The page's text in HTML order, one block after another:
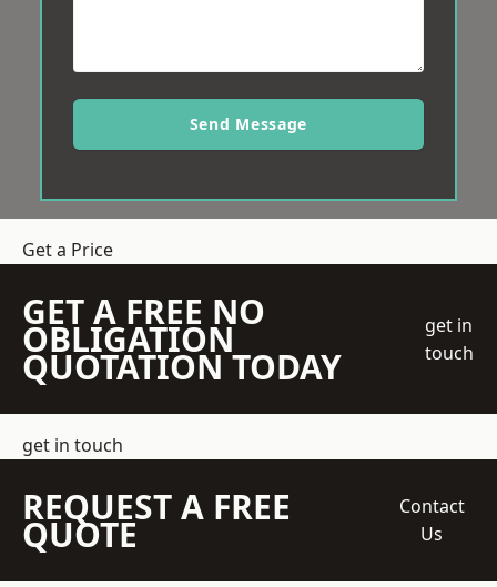
Send Message
Get a Price
GET A FREE NO
OBLIGATION
QUOTATION TODAY
get in
touch
get in touch
REQUEST A FREE
QUOTE
Contact
Us